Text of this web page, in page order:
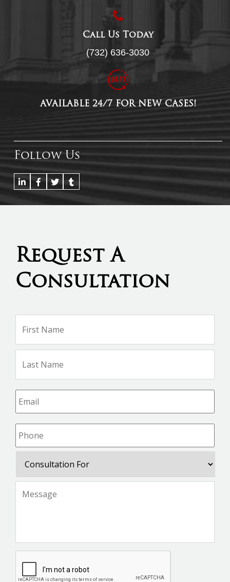
Call Us Today
(732) 636-3030
AVAILABLE 24/7 FOR NEW CASES!
Follow Us
Request A
Consultation
Name *
Email *
Phone *
For